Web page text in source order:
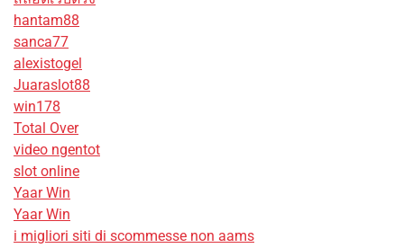
hantam88
sanca77
alexistogel
Juaraslot88
win178
Total Over
video ngentot
slot online
Yaar Win
Yaar Win
i migliori siti di scommesse non aams